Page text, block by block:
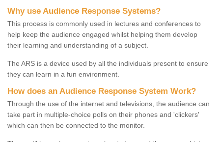
Why use Audience Response Systems?
This process is commonly used in lectures and conferences to
help keep the audience engaged whilst helping them develop
their learning and understanding of a subject.
The ARS is a device used by all the individuals present to ensure
they can learn in a fun environment.
How does an Audience Response System Work?
Through the use of the internet and televisions, the audience can
take part in multiple-choice polls on their phones and 'clickers'
which can then be connected to the monitor.